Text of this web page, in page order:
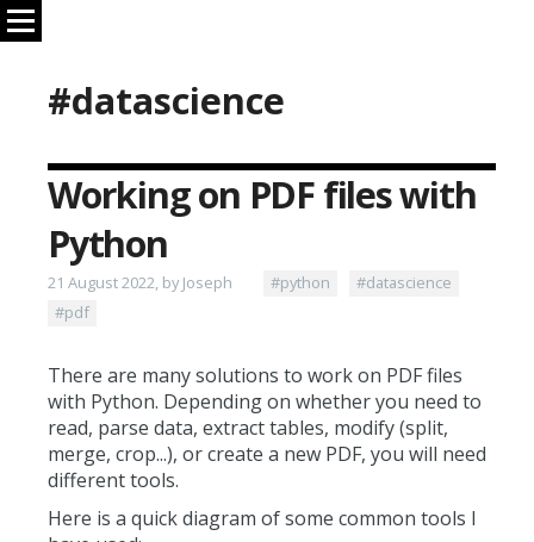
#datascience
Working on PDF files with
Python
21 August 2022, by Joseph #python
#datascience
#pdf
There are many solutions to work on PDF files
with Python. Depending on whether you need to
read, parse data, extract tables, modify (split,
merge, crop...), or create a new PDF, you will need
different tools.
Here is a quick diagram of some common tools I